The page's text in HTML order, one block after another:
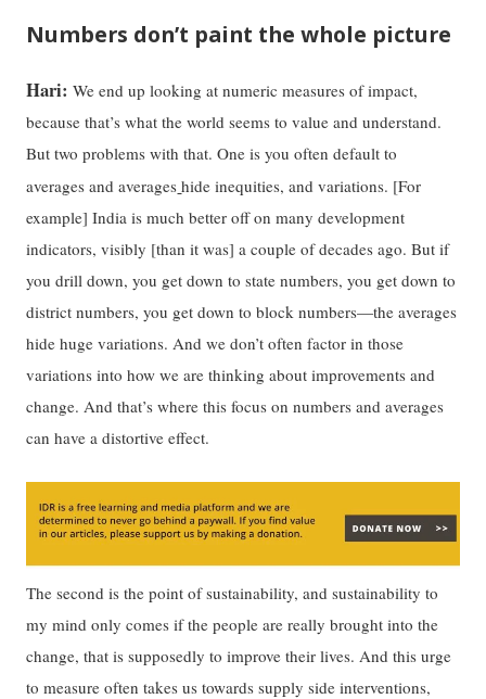
Numbers don’t paint the whole picture
Hari: We end up looking at numeric measures of impact,
because that’s what the world seems to value and understand.
But two problems with that. One is you often default to
averages and averages hide inequities, and variations. [For
example] India is much better off on many development
indicators, visibly [than it was] a couple of decades ago. But if
you drill down, you get down to state numbers, you get down to
district numbers, you get down to block numbers—the averages
hide huge variations. And we don’t often factor in those
variations into how we are thinking about improvements and
change. And that’s where this focus on numbers and averages
can have a distortive effect.
The second is the point of sustainability, and sustainability to
my mind only comes if the people are really brought into the
change, that is supposedly to improve their lives. And this urge
to measure often takes us towards supply side interventions,